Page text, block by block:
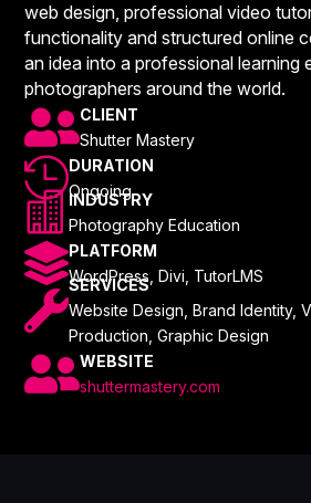
web design, professional video
functionality and structured online
an idea into a professional learning
photographers around the world.
CLIENT
Shutter Mastery
DURATION
Ongoing
INDUSTRY
Photography Education
PLATFORM
WordPress, Divi, TutorLMS

SERVICES
Website Design, Brand Identity,
Production, Graphic Design
WEBSITE
shuttermastery.com